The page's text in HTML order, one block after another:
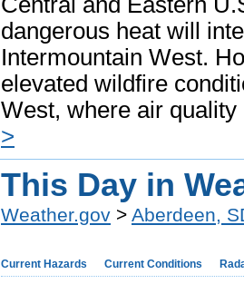
dangerous heat will
Intermountain West.
elevated wildfire
West, where air
>
This Day in
Weather.gov > Aberdeen,
Current Hazards Current Conditions